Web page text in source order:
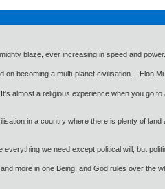
blaze, ever increasing in speed and
becoming a multi-planet civilisation. - Elon
almost a religious experience when you go
in a country where there is plenty of
we need except political will, but
more in one Being, and God rules over the